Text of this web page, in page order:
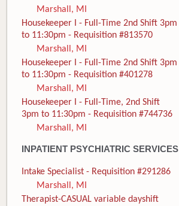
Marshall, MI
Housekeeper I - Full-Time 2nd Shift 3pm
to 11:30pm - Requisition #813570
Marshall, MI
Housekeeper I - Full-Time 2nd Shift 3pm
to 11:30pm - Requisition #401278
Marshall, MI
Housekeeper I - Full-Time, 2nd Shift
3pm to 11:30pm - Requisition #744736
Marshall, MI
INPATIENT PSYCHIATRIC SERVICES
Intake Specialist - Requisition #291286
Marshall, MI
Therapist-CASUAL variable dayshift